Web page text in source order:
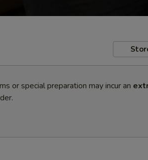
or special preparation may incur an